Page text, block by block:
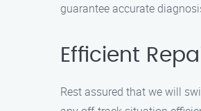
guarantee accurate
Efficient
Rest assured that we will